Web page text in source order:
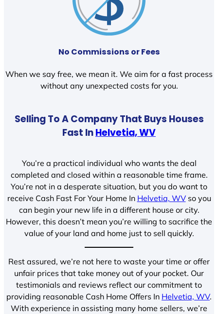
No Commissions or Fees
When we say free, we mean it. We aim for a fast process
without any unexpected costs for you.
Selling To A Company That Buys Houses
Fast InHelvetia, WV
You’re a practical individual who wants the deal
completed and closed within a reasonable time frame.
You’re not in a desperate situation, but you do want to
receive Cash Fast For Your Home In Helvetia, WVso you
can begin your new life in a different house or city.
However, this doesn’t mean you’re willing to sacrifice the
value of your land and home just to sell quickly.
Rest assured, we’re not here to waste your time or offer
unfair prices that take money out of your pocket. Our
testimonials and reviews reflect our commitment to
providing reasonable Cash Home Offers In Helvetia, WV.
With experience in assisting many home sellers, we’re